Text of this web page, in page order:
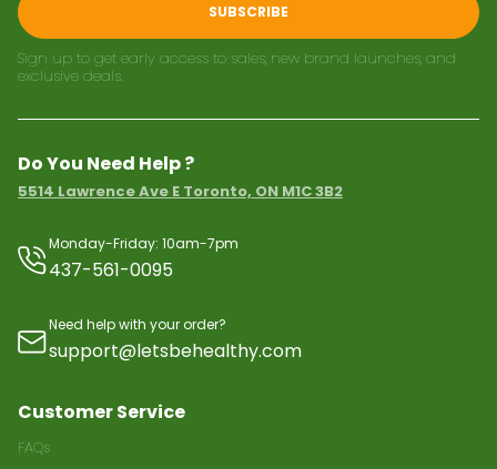
SUBSCRIBE
Sign up to get early access to sales, new brand launches, and
exclusive deals.
Do You Need Help ?
5514 Lawrence Ave E Toronto, ON M1C 3B2
Monday-Friday: 10am-7pm
437-561-0095
Need help with your order?
support@letsbehealthy.com
Customer Service
FAQs